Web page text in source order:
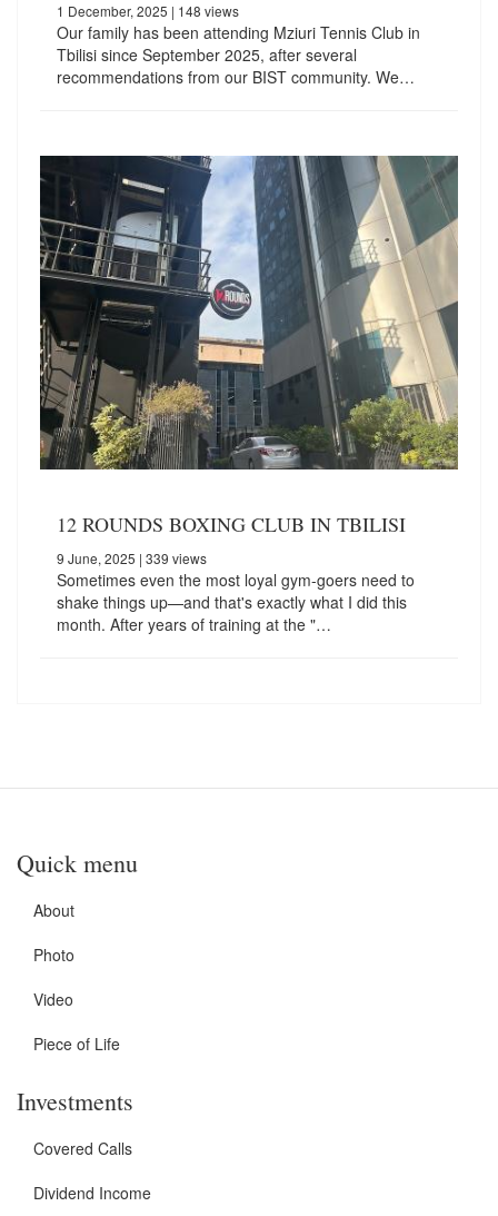
1 December, 2025 | 148 views
Our family has been attending Mziuri Tennis Club in
Tbilisi since September 2025, after several
recommendations from our BIST community. We…
12 ROUNDS BOXING CLUB IN TBILISI
9 June, 2025 | 339 views
Sometimes even the most loyal gym-goers need to
shake things up—and that's exactly what I did this
month. After years of training at the "…
Quick menu
About
Photo
Video
Piece of Life
Investments
Covered Calls
Dividend Income